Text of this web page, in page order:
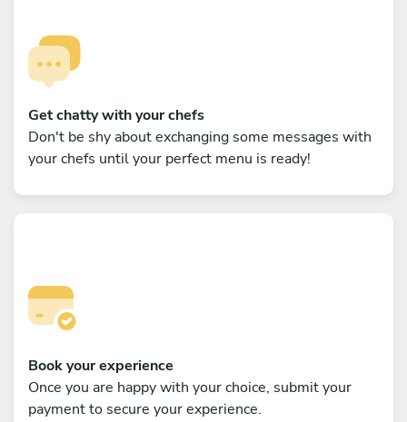
Get chatty with your chefs
Don't be shy about exchanging some messages with
your chefs until your perfect menu is ready!
Book your experience
Once you are happy with your choice, submit your
payment to secure your experience.